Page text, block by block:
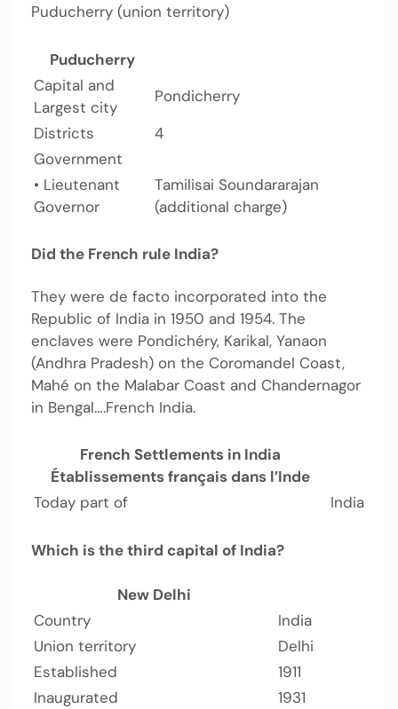
Puducherry (union territory)
Puducherry
Capital and
Largest city
Pondicherry
Districts
4
Government
• Lieutenant
Governor
Tamilisai Soundararajan
(additional charge)
Did the French rule India?
They were de facto incorporated into the
Republic of India in 1950 and 1954. The
enclaves were Pondichéry, Karikal, Yanaon
(Andhra Pradesh) on the Coromandel Coast,
Mahé on the Malabar Coast and Chandernagor
in Bengal….French India.
French Settlements in India
Établissements français dans l’Inde
Today part of
India
Which is the third capital of India?
New Delhi
Country
India
Union territory
Delhi
Established
1911
Inaugurated
1931